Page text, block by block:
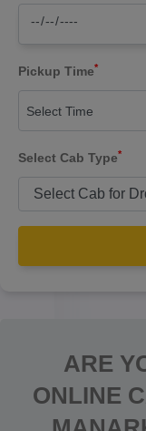
Pickup Time*
Select Time
Select Cab Type*
ARE
ONLINE